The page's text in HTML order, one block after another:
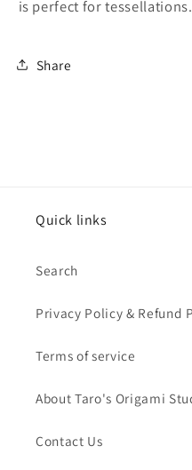
is perfect for tessellations.
Share
Quick links
Search
Privacy Policy & Refund
Terms of service
About Taro's Origami
Contact Us